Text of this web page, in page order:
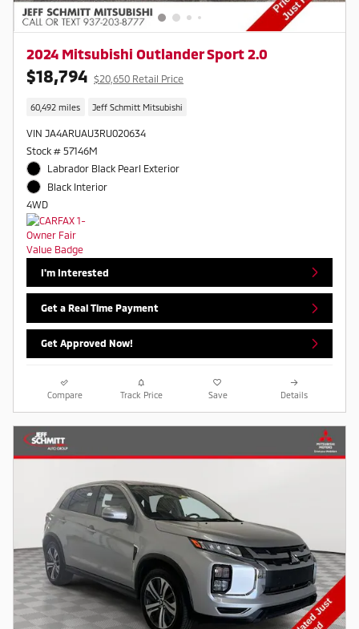
2024 Mitsubishi Outlander Sport 2.0
$18,794 $20,650 Retail Price
60,492 miles Jeff Schmitt Mitsubishi
VIN JA4ARUAU3RU020634
Stock # 57146M
Labrador Black Pearl Exterior
Black Interior
4WD
I'm Interested
Get a Real Time Payment
Get Approved Now!
Compare Track Price Save Details